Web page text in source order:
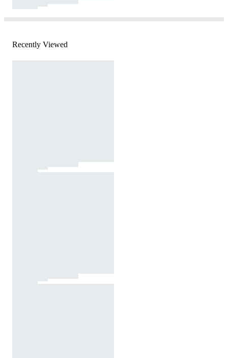
Recently Viewed